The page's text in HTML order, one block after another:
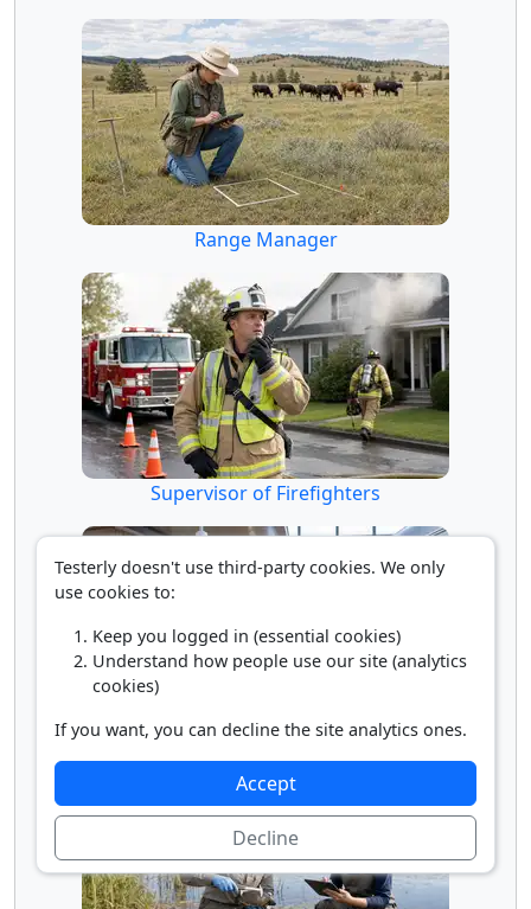
Range Manager
Supervisor of Firefighters
Transit and Railroad Police
Testerly doesn't use third-party cookies. We only
use cookies to:
Keep you logged in (essential cookies)
Understand how people use our site (analytics
cookies)
If you want, you can decline the site analytics ones.
Accept
Decline